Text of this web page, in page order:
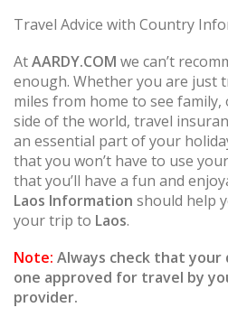
Travel Advice with Country
AtAARDY.COM we can’t
enough. Whether you are just
miles from home to see
side of the world, travel
an essential part of your
that you won’t have to use
that you’ll have a fun and
Laos Information should help
your trip to Laos.
Note: Always check that
one approved for travel by
provider.